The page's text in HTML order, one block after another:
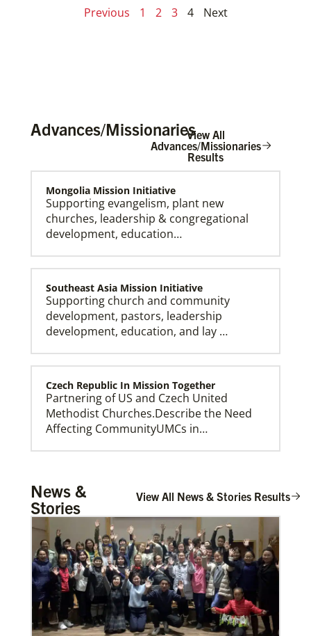
Previous 1 2 3 4 Next
Advances/MissionariesView All
Advances/Missionaries
Results
Mongolia Mission Initiative
Supporting evangelism, plant new
churches, leadership & congregational
development, education…
Southeast Asia Mission Initiative
Supporting church and community
development, pastors, leadership
development, education, and lay …
Czech Republic In Mission Together
Partnering of US and Czech United
Methodist Churches.Describe the Need
Affecting CommunityUMCs in…
Supporting GBGM mission personnel
serving the poor and disenfranchised in
rural and urban areas i…
Honduras Mission Initiative
Strengthening churches, developing
leaders, and supporting holistic mission
in Honduras.Describe …
News &
Stories
View All News & Stories Results